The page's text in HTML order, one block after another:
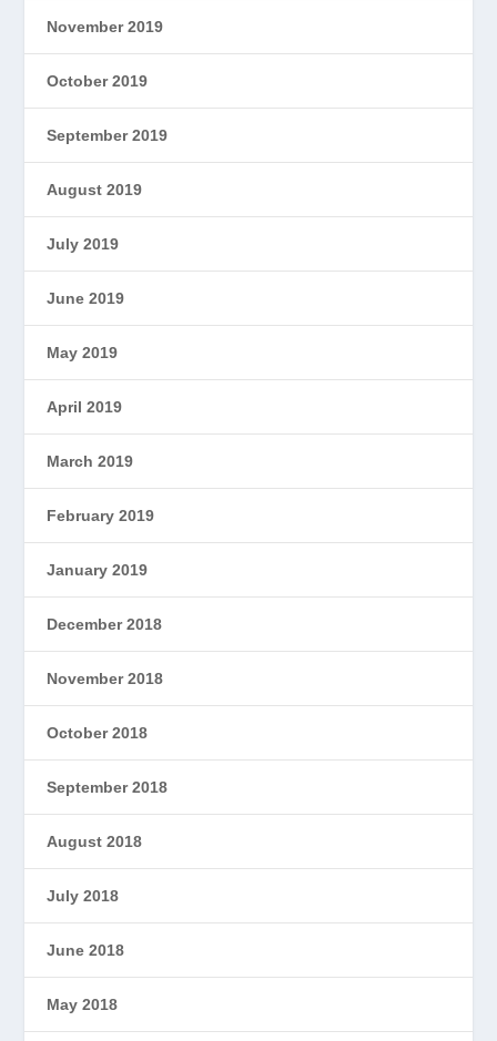
November 2019
October 2019
September 2019
August 2019
July 2019
June 2019
May 2019
April 2019
March 2019
February 2019
January 2019
December 2018
November 2018
October 2018
September 2018
August 2018
July 2018
June 2018
May 2018